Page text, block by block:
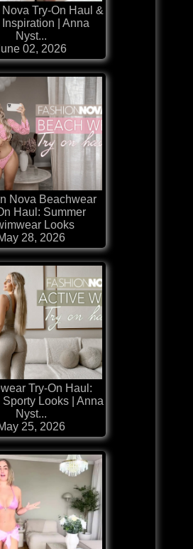
Try-On Haul &
Inspiration | Anna
Nyst...
02, 2026
Nova Beachwear
Haul: Summer
Looks
28, 2026
Try-On Haul:
Sporty Looks | Anna
Nyst...
25, 2026